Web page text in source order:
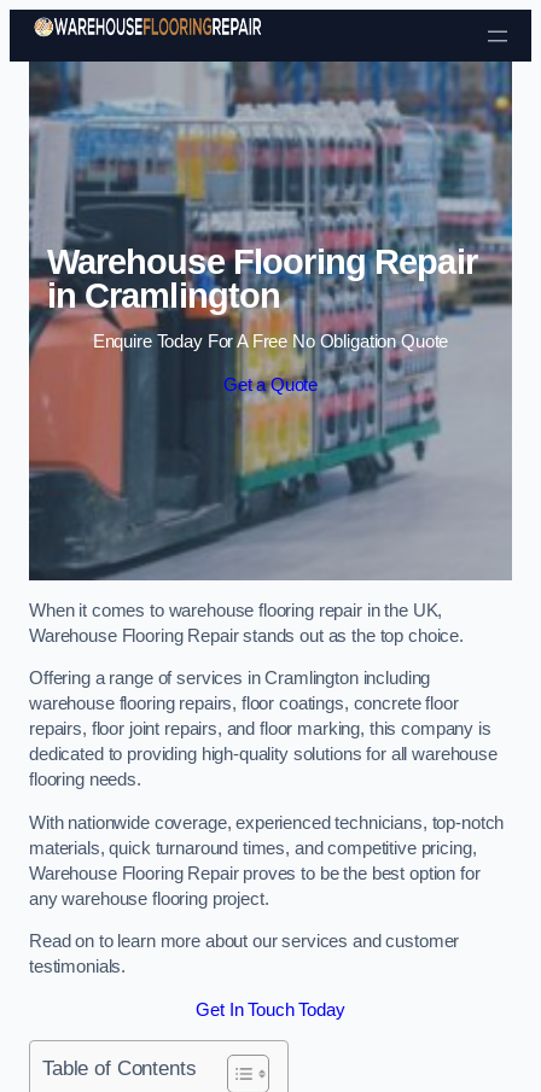
Skip to content
Warehouse Flooring Repair
in Cramlington
Enquire Today For A Free No Obligation Quote
Get a Quote
When it comes to warehouse flooring repair in the UK,
Warehouse Flooring Repair stands out as the top choice.
Offering a range of services in Cramlington including
warehouse flooring repairs, floor coatings, concrete floor
repairs, floor joint repairs, and floor marking, this company is
dedicated to providing high-quality solutions for all warehouse
flooring needs.
With nationwide coverage, experienced technicians, top-notch
materials, quick turnaround times, and competitive pricing,
Warehouse Flooring Repair proves to be the best option for
any warehouse flooring project.
Read on to learn more about our services and customer
testimonials.
Get In Touch Today
Table of Contents